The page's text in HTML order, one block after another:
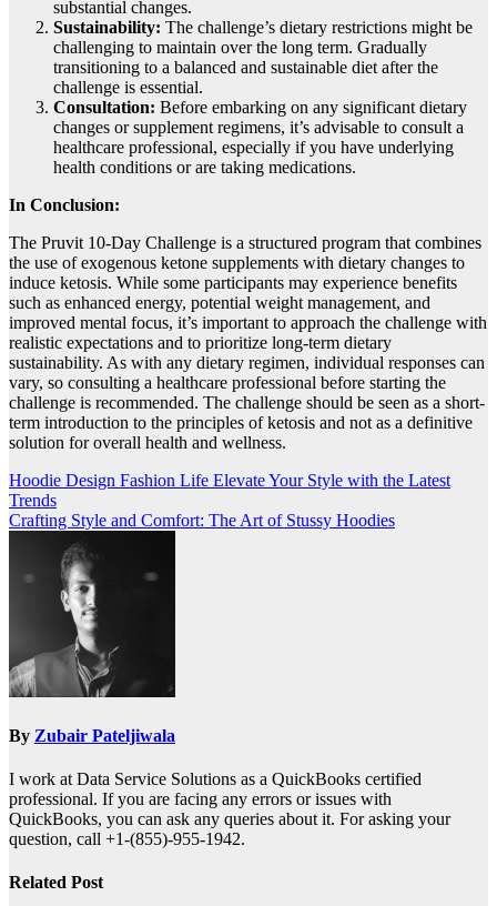
substantial changes.
Sustainability: The challenge’s dietary restrictions might be
challenging to maintain over the long term. Gradually
transitioning to a balanced and sustainable diet after the
challenge is essential.
Consultation: Before embarking on any significant dietary
changes or supplement regimens, it’s advisable to consult a
healthcare professional, especially if you have underlying
health conditions or are taking medications.
In Conclusion:
The Pruvit 10-Day Challenge is a structured program that combines
the use of exogenous ketone supplements with dietary changes to
induce ketosis. While some participants may experience benefits
such as enhanced energy, potential weight management, and
improved mental focus, it’s important to approach the challenge with
realistic expectations and to prioritize long-term dietary
sustainability. As with any dietary regimen, individual responses can
vary, so consulting a healthcare professional before starting the
challenge is recommended. The challenge should be seen as a short-
term introduction to the principles of ketosis and not as a definitive
solution for overall health and wellness.
Post
navigation
Hoodie Design Fashion Life Elevate Your Style with the Latest
Trends
Crafting Style and Comfort: The Art of Stussy Hoodies
By Zubair Pateljiwala
I work at Data Service Solutions as a QuickBooks certified
professional. If you are facing any errors or issues with
QuickBooks, you can ask any queries about it. For asking your
question, call +1-(855)-955-1942.
Related Post